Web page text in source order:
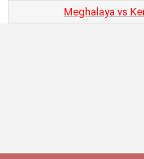
Meghalaya vs